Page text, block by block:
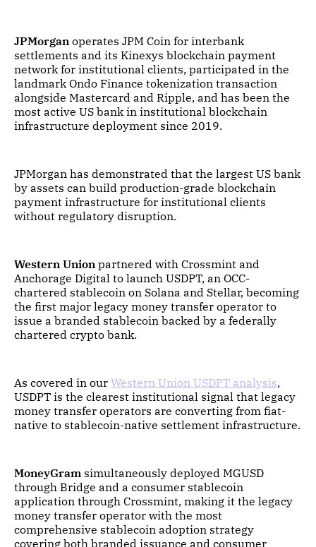
JPMorgan operates JPM Coin for interbank
settlements and its Kinexys blockchain payment
network for institutional clients, participated in the
landmark Ondo Finance tokenization transaction
alongside Mastercard and Ripple, and has been the
most active US bank in institutional blockchain
infrastructure deployment since 2019.
JPMorgan has demonstrated that the largest US bank
by assets can build production-grade blockchain
payment infrastructure for institutional clients
without regulatory disruption.
Western Union partnered with Crossmint and
Anchorage Digital to launch USDPT, an OCC-
chartered stablecoin on Solana and Stellar, becoming
the first major legacy money transfer operator to
issue a branded stablecoin backed by a federally
chartered crypto bank.
As covered in our Western Union USDPT analysis,
USDPT is the clearest institutional signal that legacy
money transfer operators are converting from fiat-
native to stablecoin-native settlement infrastructure.
MoneyGram simultaneously deployed MGUSD
through Bridge and a consumer stablecoin
application through Crossmint, making it the legacy
money transfer operator with the most
comprehensive stablecoin adoption strategy
covering both branded issuance and consumer